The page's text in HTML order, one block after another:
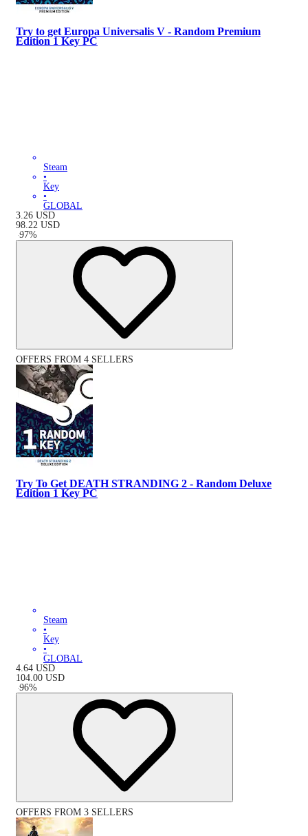
Try to get Europa Universalis V - Random Premium
Edition 1 Key PC
Steam
•
Key
•
GLOBAL
3.26 USD
98.22 USD
-97%
OFFERS FROM 4 SELLERS
Try To Get DEATH STRANDING 2 - Random Deluxe
Edition 1 Key PC
Steam
•
Key
•
GLOBAL
4.64 USD
104.00 USD
-96%
OFFERS FROM 3 SELLERS